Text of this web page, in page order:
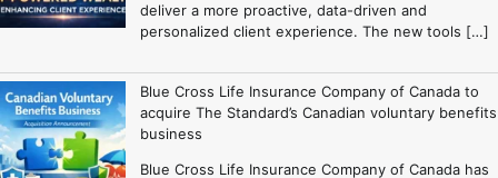
deliver a more proactive, data-driven and
personalized client experience. The new tools […]
Blue Cross Life Insurance Company of Canada to
acquire The Standard’s Canadian voluntary benefits
business
Blue Cross Life Insurance Company of Canada has